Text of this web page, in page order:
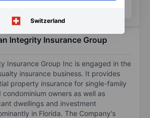
Switzerland
Integrity Insurance Group
Insurance Group Inc is engaged in the
insurance business. It provides
property insurance for single-family
condominium owners as well as
dwellings and investment
in Florida. The Company's